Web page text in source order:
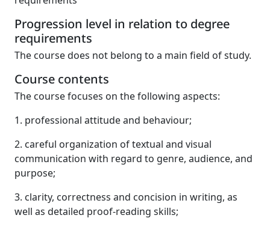
Progression level in relation to degree
requirements
The course does not belong to a main field of study.
Course contents
The course focuses on the following aspects:
1. professional attitude and behaviour;
2. careful organization of textual and visual
communication with regard to genre, audience, and
purpose;
3. clarity, correctness and concision in writing, as
well as detailed proof-reading skills;